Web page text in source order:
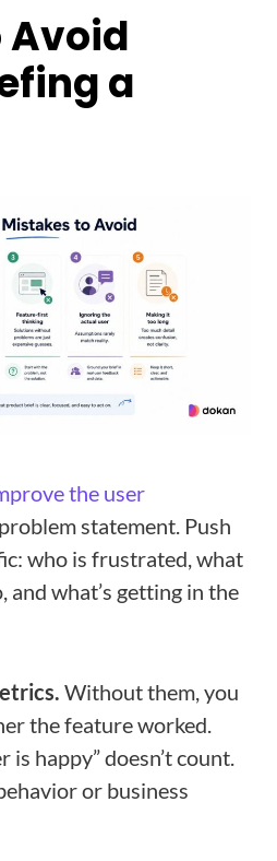
Avoid
a
the user
statement. Push
who is frustrated, what
and what’s getting in the
Without them, you
the feature worked.
is happy” doesn’t count.
or business